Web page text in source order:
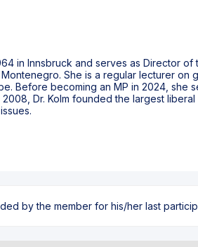
in Innsbruck and serves as Director
She is a regular lecturer
Before becoming an MP in 2024, she
2008, Dr. Kolm founded the largest
by the member for his/her last